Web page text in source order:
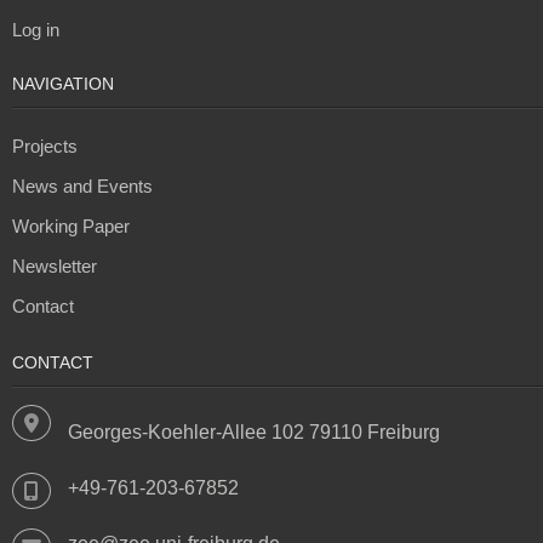
Log in
NAVIGATION
Projects
News and Events
Working Paper
Newsletter
Contact
CONTACT
Georges-Koehler-Allee 102 79110 Freiburg
+49-761-203-67852